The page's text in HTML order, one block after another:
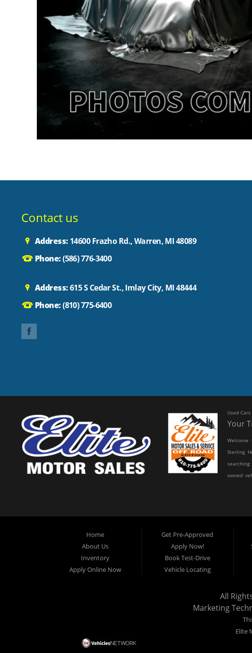
Contact us
Address: 14600 Frazho Rd., Warren, MI 48089
Phone:(586) 776-3400
Address:615 S Cedar St., Imlay City, MI 48444
Phone:(810) 775-6400
Used
Your
Sterling
owned
If you're
to the
Our
Sales &
We
Home
About Us
Inventory
Apply Online Now
Get Pre-Approved
Apply Now!
Book Test-Drive
Vehicle Locating
All
Marketing
Elite